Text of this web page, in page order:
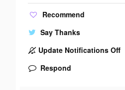
Recommend
Say Thanks
Update Notifications Off
Respond